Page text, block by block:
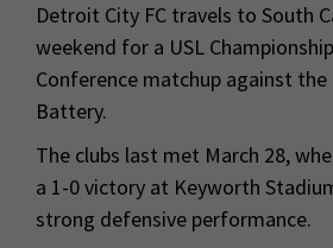
Detroit City FC travels to South
weekend for a USL
Conference matchup against the
Battery.
The clubs last met March 28,
a 1-0 victory at Keyworth
strong defensive performance.